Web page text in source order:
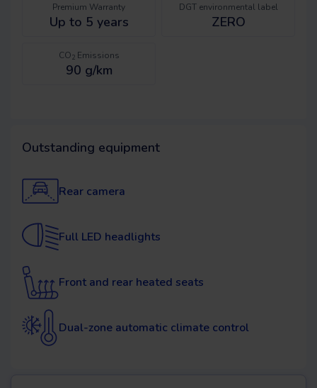
Premium Warranty
Up to 5 years
DGT environmental label
ZERO
CO2Emissions
90 g/km
Outstanding equipment
Rear camera
Full LED headlights
Front and rear heated seats
Dual-zone automatic climate control